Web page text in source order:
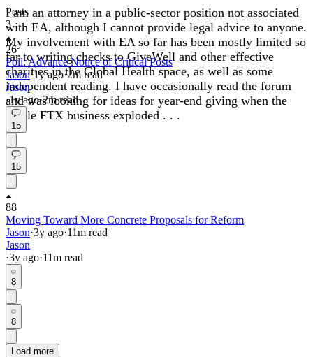
I am an attorney in a public-sector position not associated
with EA, although I cannot provide legal advice to anyone.
My involvement with EA so far has been mostly limited so
far to writing checks to GiveWell and other effective
charities in the Global Health space, as well as some
independent reading. I have occasionally read the forum
and was looking for ideas for year-end giving when the
whole FTX business exploded . . .
Posts
3
26
Poll: Advance Notice of Critical Posts
Jason·1yago·2m read
Jason
·1yago·2m read
15
15
88
Moving Toward More Concrete Proposals for Reform
Jason·3y ago·11m read
Jason
·3y ago·11m read
8
8
Load more